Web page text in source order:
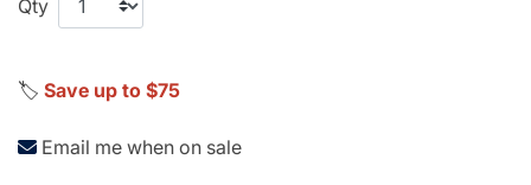
Qty
🏷️ Save up to $75
Email me when on sale